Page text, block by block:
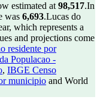
estimated at 98,517.In
was 6,693.Lucas do
which represents a
and projections come
residente por
Populacao -
, IBGE Censo
municipio and World